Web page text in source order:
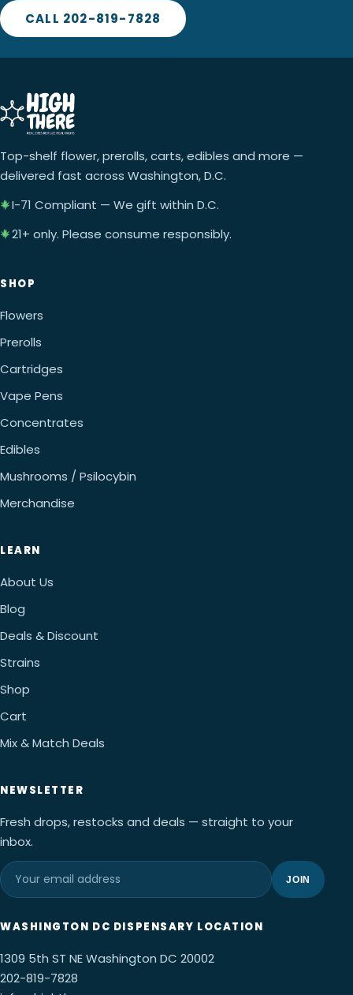
CALL 202-819-7828
Top-shelf flower, prerolls, carts, edibles and more —
delivered fast across Washington, D.C.
I-71 Compliant — We gift within D.C.
21+ only. Please consume responsibly.
SHOP
Flowers
Prerolls
Cartridges
Vape Pens
Concentrates
Edibles
Mushrooms / Psilocybin
Merchandise
LEARN
About Us
Blog
Deals & Discount
Strains
Shop
Cart
Mix & Match Deals
NEWSLETTER
Fresh drops, restocks and deals — straight to your
inbox.
JOIN
WASHINGTON DC DISPENSARY LOCATION
1309 5th ST NE Washington DC 20002
202-819-7828